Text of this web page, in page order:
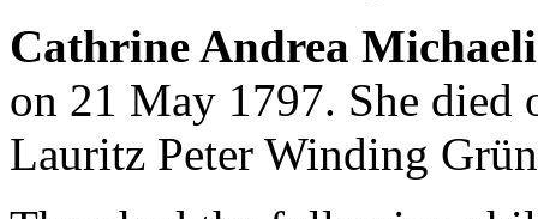
Cathrine Andrea
on 21 May 1797. She died
Lauritz Peter Winding